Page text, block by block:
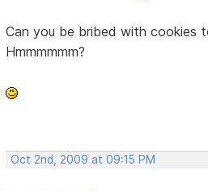
Can you be bribed with cookies
Hmmmmmm?
Oct 2nd, 2009 at 09:15 PM